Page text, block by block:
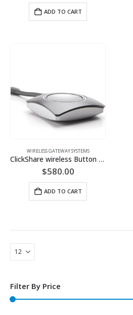
ADD TO CART
WIRELESS GATEWAY SYSTEMS
ClickShare wireless Button (Available in USB-A or USB-C)
$580.00
ADD TO CART
Filter By Price